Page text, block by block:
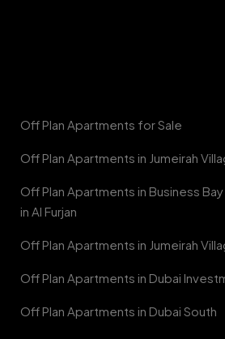
Off Plan Apartments for Sale
Off Plan Apartments in Jumeirah
Off Plan Apartments in Business
in Al Furjan
Off Plan Apartments in Jumeirah
Off Plan Apartments in Dubai
Off Plan Apartments in Dubai South